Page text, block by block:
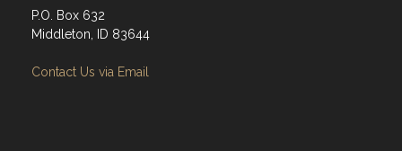
P.O. Box 632
Middleton, ID 83644
Contact Us via Email